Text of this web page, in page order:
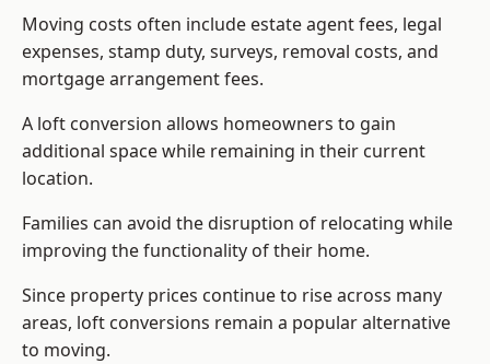
Moving costs often include estate agent fees, legal
expenses, stamp duty, surveys, removal costs, and
mortgage arrangement fees.
A loft conversion allows homeowners to gain
additional space while remaining in their current
location.
Families can avoid the disruption of relocating while
improving the functionality of their home.
Since property prices continue to rise across many
areas, loft conversions remain a popular alternative
to moving.